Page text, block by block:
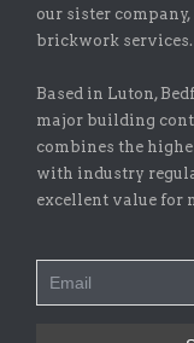
our sister
brickwork services.
Based in Luton,
major building
combines the
with industry
excellent value for